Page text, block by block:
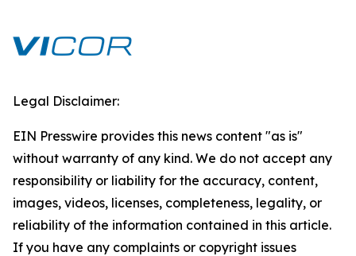
Legal Disclaimer:
EIN Presswire provides this news content "as is"
without warranty of any kind. We do not accept any
responsibility or liability for the accuracy, content,
images, videos, licenses, completeness, legality, or
reliability of the information contained in this article.
If you have any complaints or copyright issues